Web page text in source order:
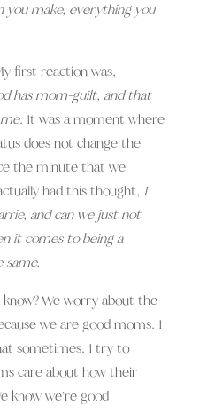
you make, everything you
first reaction was,
has mom-guilt, and that
. It was a moment where
does not change the
the minute that we
had this thought, I
and can we just not
it comes to being a
We worry about the
we are good moms. I
sometimes. I try to
care about how their
know we’re good